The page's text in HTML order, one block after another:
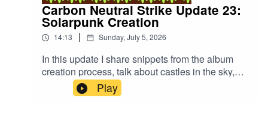
Carbon Neutral Strike Update 23:
Solarpunk Creation
14:13 | Sunday, July 5, 2026
In this update I share snippets from the album
creation process, talk about castles in the sky,
how to create ecologically, and more!Website:
https://fastfrwrd.infoSolarpunk Presents Patreon:
Play